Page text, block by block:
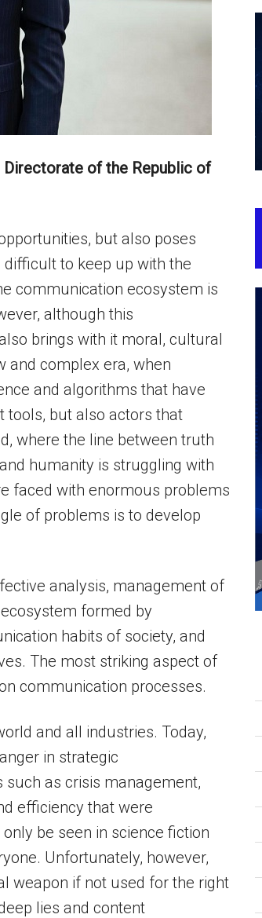
of the Republic of
but also poses
to keep up with the
communication ecosystem is
although this
brings with it moral, cultural
and complex era, when
and algorithms that have
tools, but also actors that
where the line between truth
humanity is struggling with
faced with enormous problems
of problems is to develop
analysis, management of
formed by
habits of society, and
The most striking aspect of
communication processes.
and all industries. Today,
in strategic
as crisis management,
efficiency that were
be seen in science fiction
Unfortunately, however,
weapon if not used for the right
lies and content